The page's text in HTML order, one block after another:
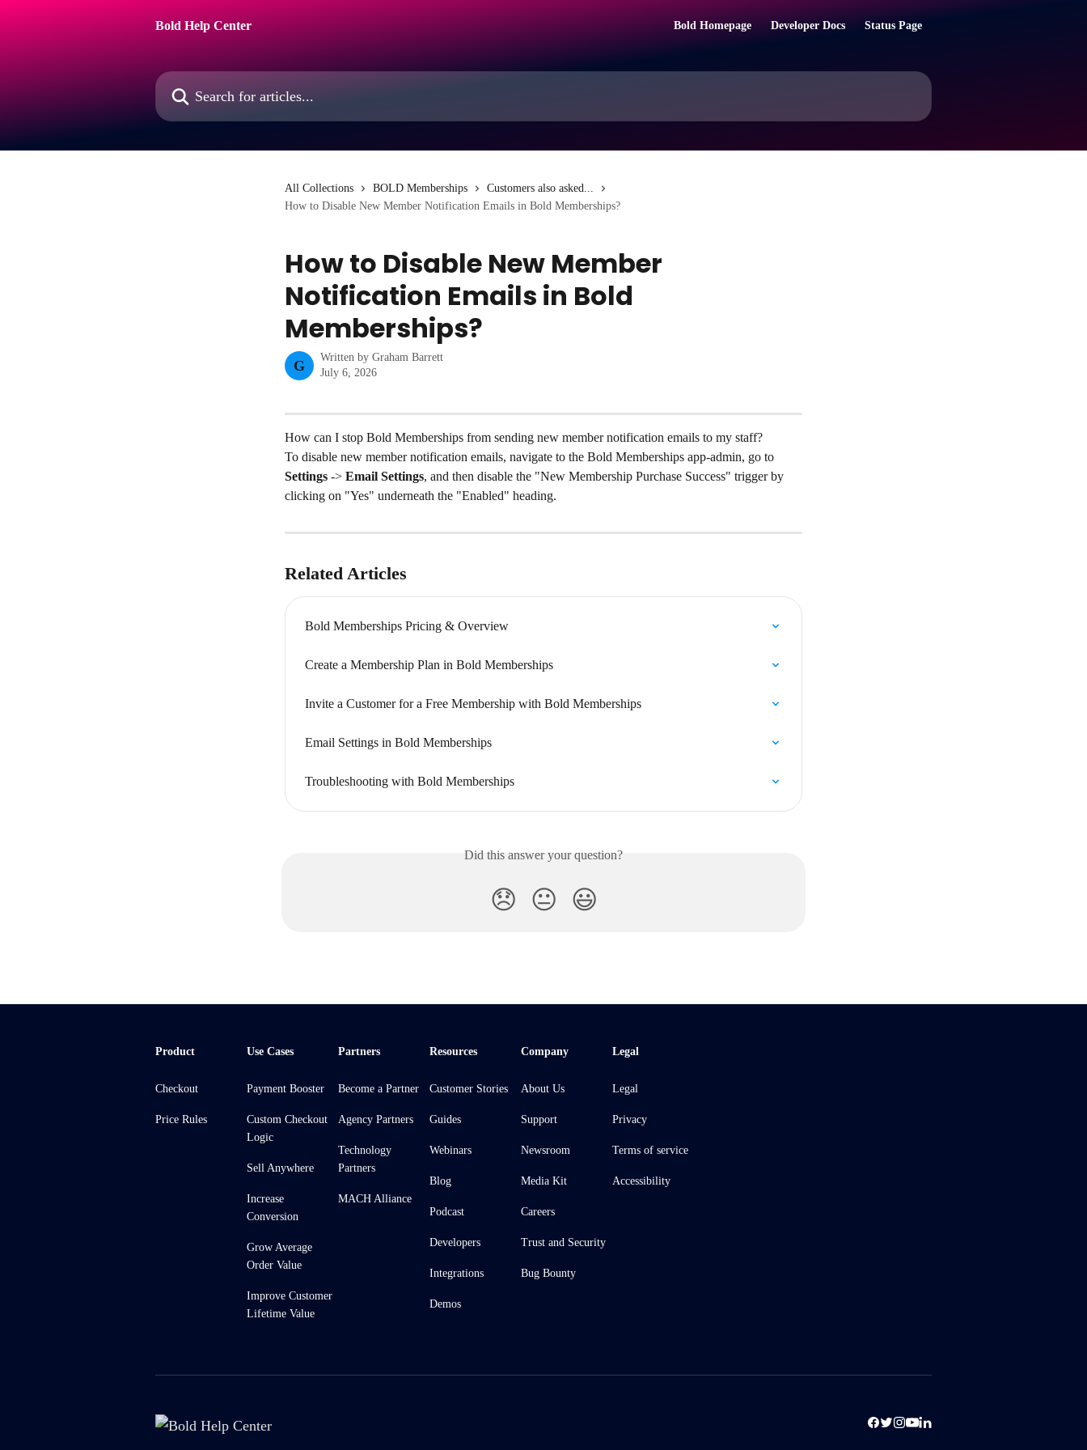
Bold Help Center
Bold Homepage Developer Docs Status Page
Search for articles...
All Collections BOLD Memberships
Customers also asked...
How to Disable New Member Notification Emails in Bold Memberships?
How to Disable New Member
Notification Emails in Bold
Memberships?
G
Written by Graham Barrett
July 6, 2026
How can I stop Bold Memberships from sending new member notification emails to my staff?
To disable new member notification emails, navigate to the Bold Memberships app-admin, go to
Settings -> Email Settings, and then disable the "New Membership Purchase Success" trigger by
clicking on "Yes" underneath the "Enabled" heading.
Related Articles
Bold Memberships Pricing & Overview
Create a Membership Plan in Bold Memberships
Invite a Customer for a Free Membership with Bold Memberships
Email Settings in Bold Memberships
Troubleshooting with Bold Memberships
Did this answer your question?
😞 😐 😃
Product
Checkout
Price Rules
Use Cases
Payment Booster
Custom Checkout
Logic
Sell Anywhere
Increase
Conversion
Grow Average
Order Value
Improve Customer
Lifetime Value
Partners
Become a Partner
Agency Partners
Technology
Partners
MACH Alliance
Resources
Customer Stories
Guides
Webinars
Blog
Podcast
Developers
Integrations
Demos
Company
About Us
Support
Newsroom
Media Kit
Careers
Trust and Security
Bug Bounty
Legal
Legal
Privacy
Terms of service
Accessibility